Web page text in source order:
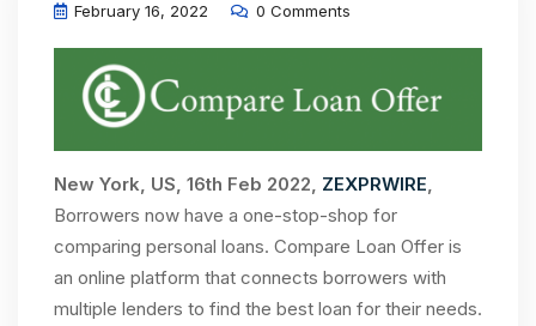
February 16, 2022 0 Comments
New York, US, 16th Feb 2022, ZEXPRWIRE
Borrowers now have a one-stop-shop for
comparing personal loans. Compare Loan Offer is
an online platform that connects borrowers with
multiple lenders to find the best loan for their needs.